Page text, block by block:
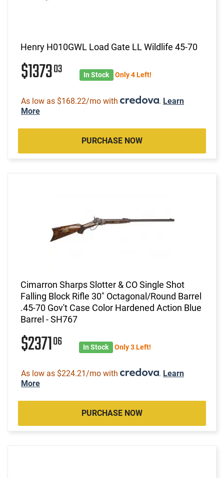
Henry H010GWL Load Gate LL Wildlife 45-70
$137303 In Stock Only 4 Left!
As low as $168.22/mo with . Learn
More
PURCHASE NOW
Cimarron Sharps Slotter & CO Single Shot
Falling Block Rifle 30" Octagonal/Round Barrel
.45-70 Gov't Case Color Hardened Action Blue
Barrel - SH767
$237106 In Stock Only 3 Left!
As low as $224.21/mo with . Learn
More
PURCHASE NOW